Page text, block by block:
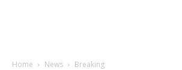
Home News Breaking